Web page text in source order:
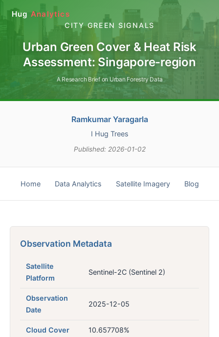
Hug Analytics
CITY GREEN SIGNALS
Urban Green Cover & Heat Risk
Assessment: Singapore-region
A Research Brief on Urban Forestry Data
Ramkumar Yaragarla
I Hug Trees
Published: 2026-01-02
Home Data Analytics Satellite Imagery Blog
Observation Metadata
Satellite
Platform
Sentinel-2C (Sentinel 2)
Observation
Date
2025-12-05
Cloud Cover 10.657708%